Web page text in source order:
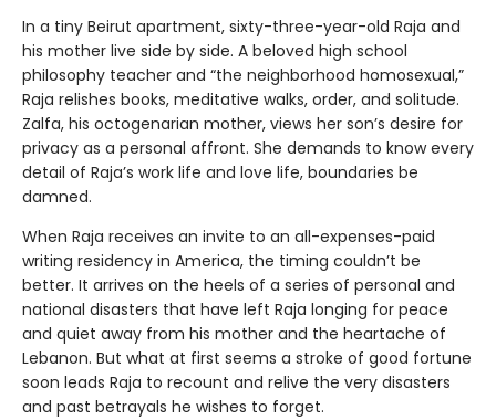
In a tiny Beirut apartment, sixty-three-year-old Raja and
his mother live side by side. A beloved high school
philosophy teacher and “the neighborhood homosexual,”
Raja relishes books, meditative walks, order, and solitude.
Zalfa, his octogenarian mother, views her son’s desire for
privacy as a personal affront. She demands to know every
detail of Raja’s work life and love life, boundaries be
damned.
When Raja receives an invite to an all-expenses-paid
writing residency in America, the timing couldn’t be
better. It arrives on the heels of a series of personal and
national disasters that have left Raja longing for peace
and quiet away from his mother and the heartache of
Lebanon. But what at first seems a stroke of good fortune
soon leads Raja to recount and relive the very disasters
and past betrayals he wishes to forget.